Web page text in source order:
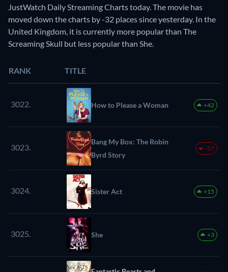
JustWatch Daily Streaming Charts today. The movie has
moved down the charts by -32 places since yesterday. In the
United Kingdom, it is currently more popular than The
Screaming Skull but less popular than She.
RANK TITLE
3022. How to Please a Woman +42
3023.
Bang My Box: The Robin
Byrd Story
-57
3024. Sister Act +15
3025. She +3